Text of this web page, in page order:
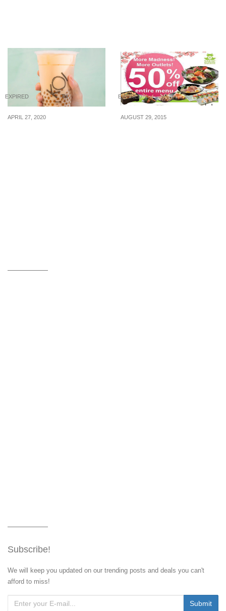
EXPIRED
APRIL 27, 2020
EXPIRED
AUGUST 29, 2015
Subscribe!
We will keep you updated on our trending posts and deals you can't
afford to miss!